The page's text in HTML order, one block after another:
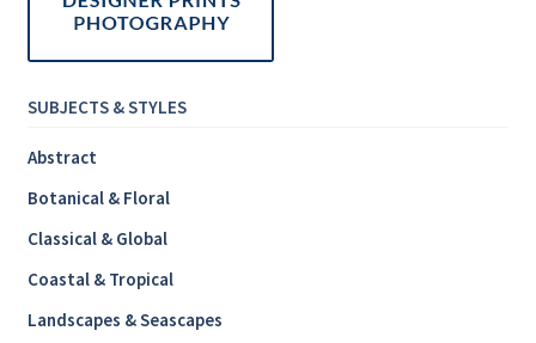
SUBJECTS & STYLES
Abstract
Botanical & Floral
Classical & Global
Coastal & Tropical
Landscapes & Seascapes